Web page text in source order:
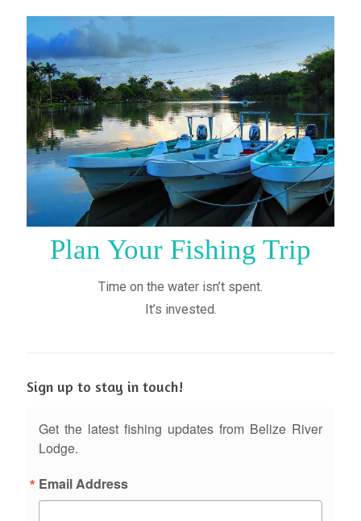
Plan Your Fishing Trip
Time on the water isn’t spent.
It’s invested.
Sign up to stay in touch!
Get the latest fishing updates from Belize River
Lodge.
Email Address